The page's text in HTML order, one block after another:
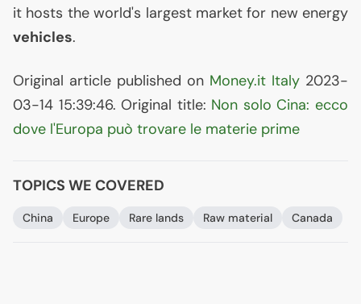
it hosts the world's largest market for new energy
vehicles.
Original article published on Money.it Italy 2023-
03-14 15:39:46. Original title: Non solo Cina: ecco
dove l'Europa può trovare le materie prime
TOPICS WE COVERED
China Europe Rare lands Raw material Canada